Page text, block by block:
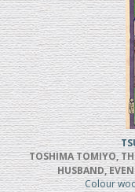
TOSHIMA TOMIYO,
HUSBAND,
Colour